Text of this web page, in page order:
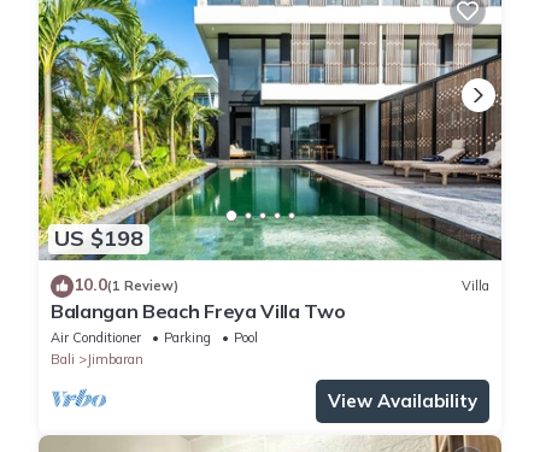
US $198
10.0(1 Review) Villa
Balangan Beach Freya Villa Two
Air Conditioner Parking
Pool
Bali
Jimbaran
View Availability